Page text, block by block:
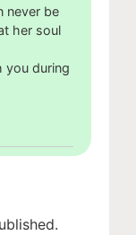
never be
her soul
you during